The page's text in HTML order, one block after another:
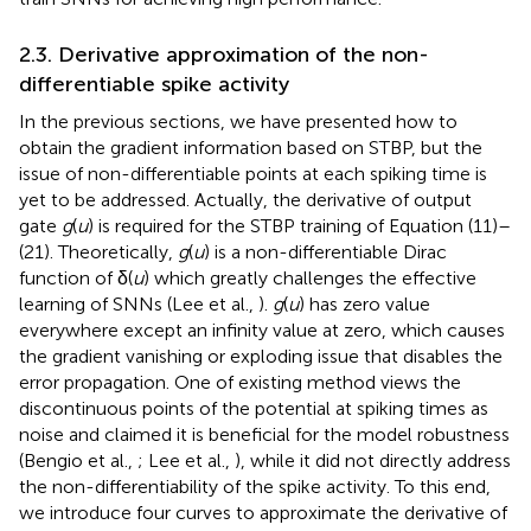
2.3. Derivative approximation of the non-
differentiable spike activity
In the previous sections, we have presented how to
obtain the gradient information based on STBP, but the
issue of non-differentiable points at each spiking time is
yet to be addressed. Actually, the derivative of output
gate g(u) is required for the STBP training of Equation (11)–
(21). Theoretically, g(u) is a non-differentiable Dirac
function of δ(u) which greatly challenges the effective
learning of SNNs (Lee et al., ). g(u) has zero value
everywhere except an infinity value at zero, which causes
the gradient vanishing or exploding issue that disables the
error propagation. One of existing method views the
discontinuous points of the potential at spiking times as
noise and claimed it is beneficial for the model robustness
(Bengio et al., ; Lee et al., ), while it did not directly address
the non-differentiability of the spike activity. To this end,
we introduce four curves to approximate the derivative of